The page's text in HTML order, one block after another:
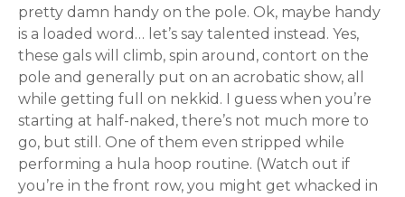
pretty damn handy on the pole. Ok, maybe handy
is a loaded word… let’s say talented instead. Yes,
these gals will climb, spin around, contort on the
pole and generally put on an acrobatic show, all
while getting full on nekkid. I guess when you’re
starting at half-naked, there’s not much more to
go, but still. One of them even stripped while
performing a hula hoop routine. (Watch out if
you’re in the front row, you might get whacked in